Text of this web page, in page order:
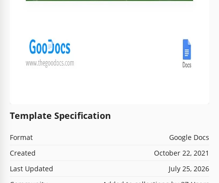
Template Specification
Format
Google Docs
Created
October 22, 2021
Last Updated
July 25, 2026